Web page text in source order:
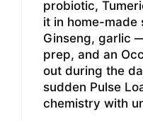
probiotic,
it in home-made
Ginseng, garlic
prep, and an
out during the
sudden Pulse
chemistry with